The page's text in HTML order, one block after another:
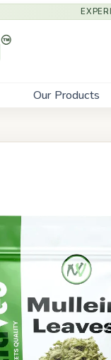
Our Products